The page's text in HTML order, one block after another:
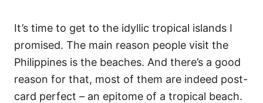
It’s time to get to the idyllic tropical islands I
promised. The main reason people visit the
Philippines is the beaches. And there’s a good
reason for that, most of them are indeed post-
card perfect – an epitome of a tropical beach.